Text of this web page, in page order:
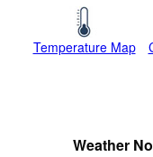
Temperature Map
Weather